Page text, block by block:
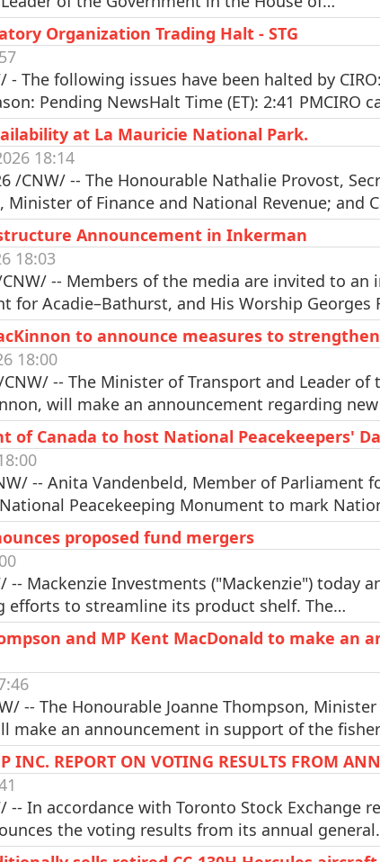
Organization Trading Halt - STG
- The following issues have been halted by
Pending NewsHalt Time (ET): 2:41 PMCIRO
at La Mauricie National Park.
18:14
/CNW/ -- The Honourable Nathalie Provost,
Minister of Finance and National Revenue; and
Announcement in Inkerman
18:03
CNW/ -- Members of the media are invited to
for Acadie–Bathurst, and His Worship Georges
to announce measures to
18:00
CNW/ -- The Minister of Transport and Leader
will make an announcement regarding
of Canada to host National Peacekeepers'
-- Anita Vandenbeld, Member of
Peacekeeping Monument to mark
proposed fund mergers
-- Mackenzie Investments ("Mackenzie")
efforts to streamline its product shelf. The…
and MP Kent MacDonald to make an
-- The Honourable Joanne Thompson,
make an announcement in support of the
INC. REPORT ON VOTING RESULTS FROM
-- In accordance with Toronto Stock Exchange
the voting results from its annual